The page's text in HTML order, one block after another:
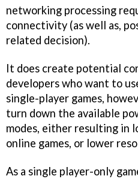
networking processing
connectivity (as well as,
related decision).
It does create potential
developers who want to
single-player games,
turn down the available
modes, either resulting in
online games, or lower
As a single player-only